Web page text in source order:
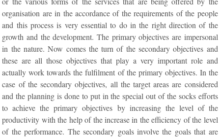
organisation are in the accordance of the requirements of the people
and this process is very essential to do in the right direction of the
growth and the development. The primary objectives are impersonal
in the nature. Now comes the turn of the secondary objectives and
these are all those objectives that play a very important role and
actually work towards the fulfilment of the primary objectives. In the
case of the secondary objectives, all the target areas are considered
and the planning is done to put in the special out of the socks efforts
to achieve the primary objectives by increasing the level of the
productivity with the help of the increase in the efficiency of the level
of the performance. The secondary goals involve the goals that are